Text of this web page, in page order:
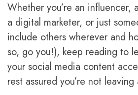
Whether you’re an influencer,
a digital marketer, or just
include others wherever and
so, go you!), keep reading to
your social media content
rest assured you’re not